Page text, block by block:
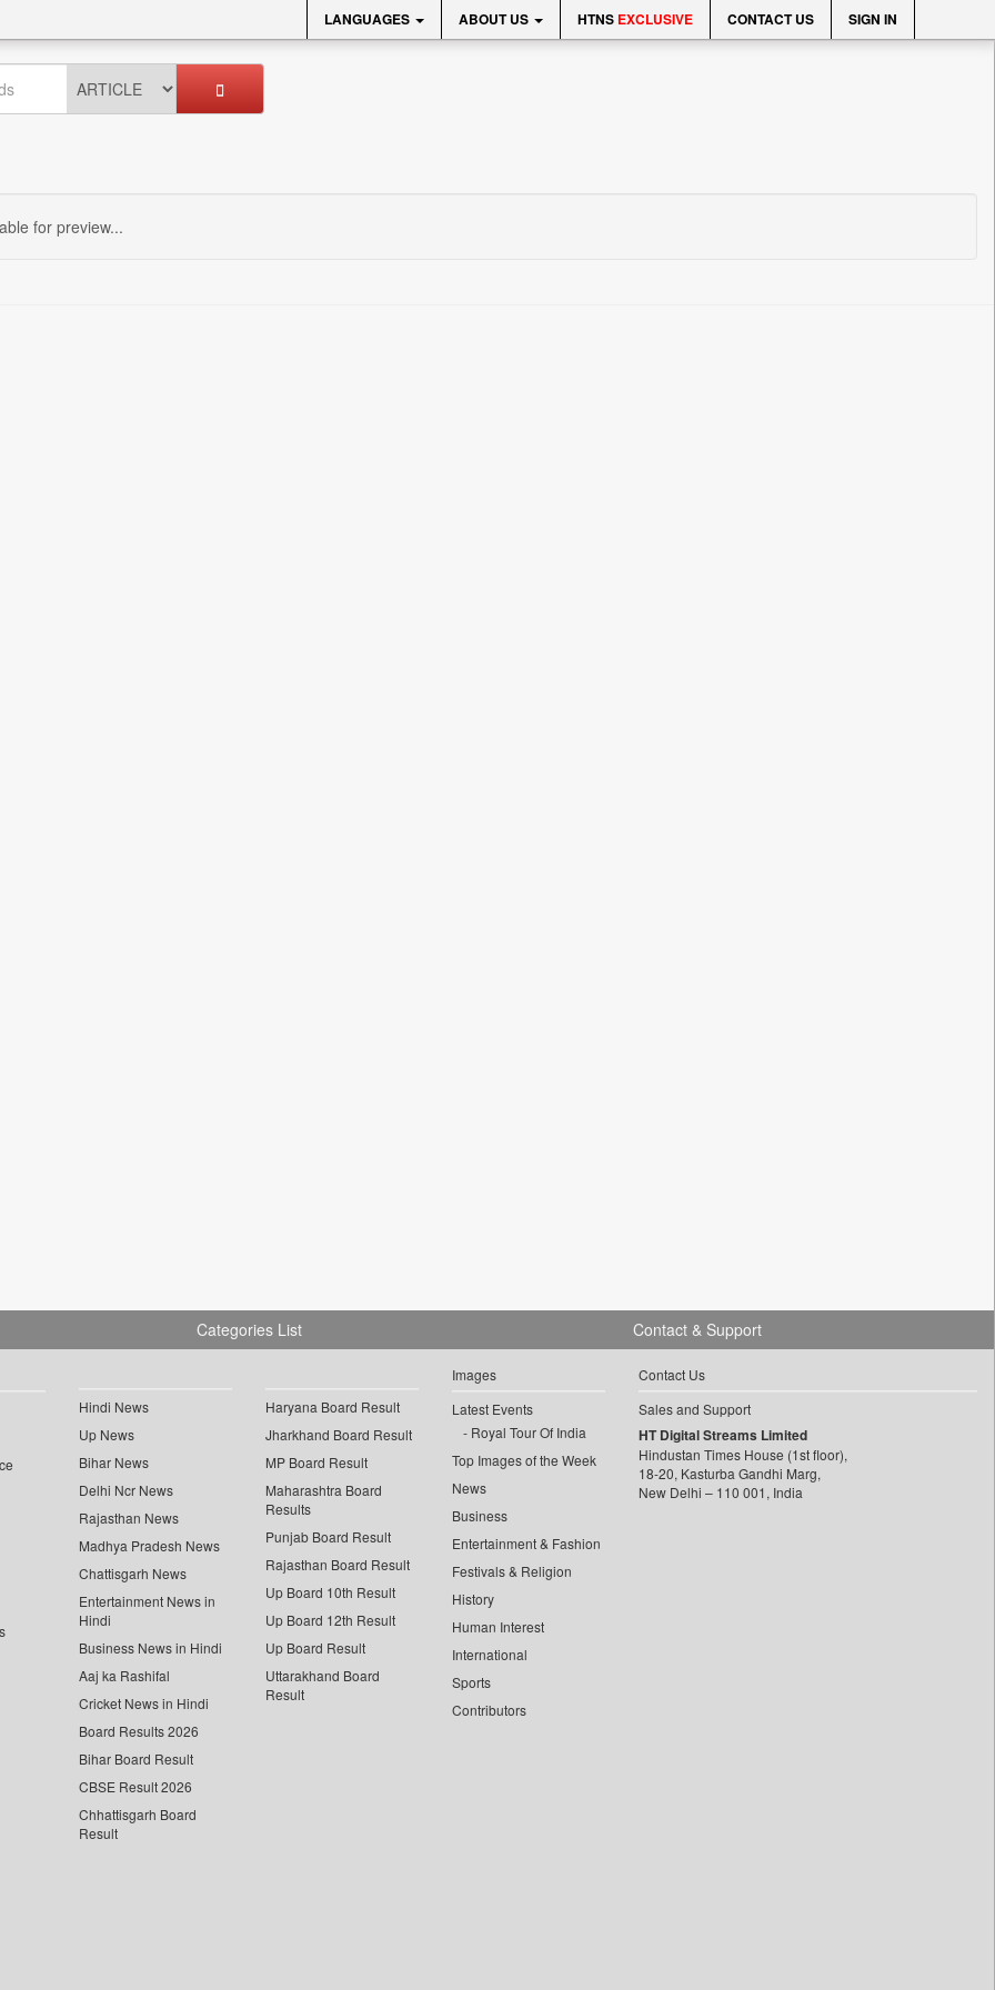
LANGUAGES ABOUT US HTNS EXCLUSIVE CONTACT US SIGN IN
for preview...
Categories List
Hindi News
Up News
Bihar News
Delhi Ncr News
Rajasthan News
Madhya Pradesh News
Chattisgarh News
Entertainment News in
Hindi
Business News in Hindi
Aaj ka Rashifal
Cricket News in Hindi
Board Results 2026
Bihar Board Result
CBSE Result 2026
Chhattisgarh Board
Result
Haryana Board Result
Jharkhand Board Result
MP Board Result
Maharashtra Board
Results
Punjab Board Result
Rajasthan Board Result
Up Board 10th Result
Up Board 12th Result
Up Board Result
Uttarakhand Board
Result
Images
Latest Events
Royal Tour Of India
Top Images of the Week
News
Business
Entertainment & Fashion
Festivals & Religion
History
Human Interest
International
Sports
Contributors
Contact & Support
Contact Us
Sales and Support
HT Digital Streams Limited
Hindustan Times House (1st floor),
18-20, Kasturba Gandhi Marg,
New Delhi – 110 001, India